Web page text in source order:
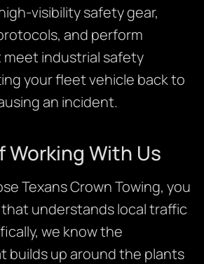
visibility safety gear,
and perform
industrial safety
your fleet vehicle back to
an incident.
Working With Us
Texans Crown Towing, you
understands local traffic
we know the
builds up around the plants